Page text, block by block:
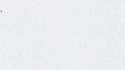
.